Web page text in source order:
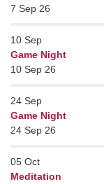
7 Sep 26
10 Sep
Game Night
10 Sep 26
24 Sep
Game Night
24 Sep 26
05 Oct
Meditation